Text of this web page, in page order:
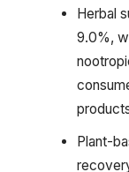
Herbal
9.0%,
Plant-